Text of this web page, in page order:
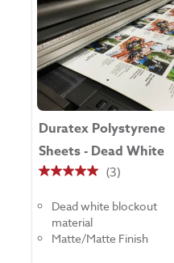
Duratex Polystyrene
Sheets - Dead White
(3)
5.0
of
stars.
Dead white blockout
material
Matte/Matte Finish